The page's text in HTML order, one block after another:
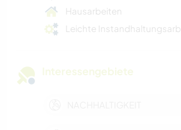
Hausarbeiten
Leichte
Interessengebiete